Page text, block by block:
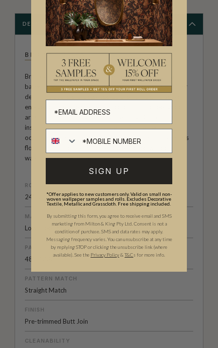
DESCRIPTION
BROOK GOSSEN
Brook Gossen, an artist, surface designer, and illustrator
based in Meanjin/Brisbane, Australia, produces wallpaper
designs that are characterised by their simple, naïve, yet
energetic style. She creates fun, colourful, and feel-good
artworks that can brighten anyone's day. Brook draws
inspiration from the small but delightful moments that
occur throughout the day, such as glimpses of fluffy clouds
floating in a blue sky, a pretty flower picked while on a
walk, the laughter of her children.
ROLL DIMENSIONS
24" (61.5cm) x 33ft (10.05m)
MATERIAL/BASE
Low Sheen Non-Woven
PATTERN REPEAT
48” (123cm)
PATTERN MATCH
Straight Match
FINISH
Pre-trimmed Butt Join
CLEANABILITY
SIGN UP
*Offer applies to new customers only. Valid on small non-
woven wallpaper samples and rolls. Excludes Decorative
Textile, Metallic and Grasscloth. Free shipping included.
By submitting this form, you agree to receive email and SMS
marketing from Milton & King Pty Ltd. Consent is not a
condition of purchase. SMS and data rates may apply.
Messaging frequency varies. You can unsubscribe at any time
by replying STOP or clicking the unsubscribe link (where
available). See the Privacy Policy& T&Cs for more info.